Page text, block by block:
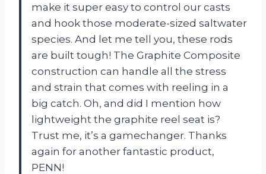
make it super easy to control our casts
and hook those moderate-sized saltwater
species. And let me tell you, these rods
are built tough! The Graphite Composite
construction can handle all the stress
and strain that comes with reeling in a
big catch. Oh, and did I mention how
lightweight the graphite reel seat is?
Trust me, it’s a gamechanger. Thanks
again for another fantastic product,
PENN!